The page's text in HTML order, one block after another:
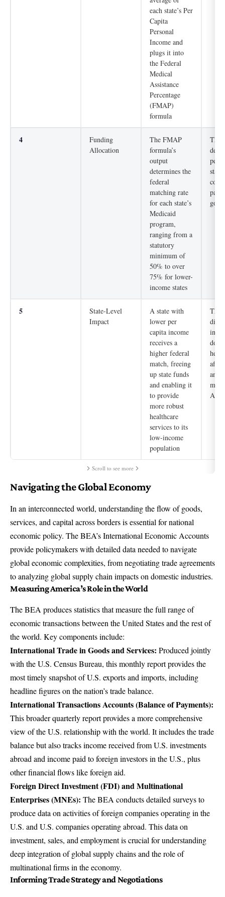
each state’s Per
Capita
Personal
Income and
plugs it into
the Federal
Medical
Assistance
Percentage
(FMAP)
formula
4
Funding
Allocation
The FMAP
formula’s
output
determines the
federal
matching rate
for each state’s
Medicaid
program,
ranging from a
statutory
minimum of
50% to over
75% for lower-
income states
The
paid
5
State-Level
Impact
A state with
lower per
capita income
receives a
higher federal
match, freeing
up state funds
and enabling it
to provide
more robust
healthcare
services to its
low-income
population
The
into
and
Scroll to see more
Navigating the Global Economy
In an interconnected world, understanding the flow of goods,
services, and capital across borders is essential for national
economic policy. The BEA’s International Economic Accounts
provide policymakers with detailed data needed to navigate
global economic complexities, from negotiating trade agreements
to analyzing global supply chain impacts on domestic industries.
Measuring America’s Role in the World
The BEA produces statistics that measure the full range of
economic transactions between the United States and the rest of
the world. Key components include:
International Trade in Goods and Services: Produced jointly
with the U.S. Census Bureau, this monthly report provides the
most timely snapshot of U.S. exports and imports, including
headline figures on the nation’s trade balance.
International Transactions Accounts(Balance of Payments):
This broader quarterly report provides a more comprehensive
view of the U.S. relationship with the world. It includes the trade
balance but also tracks income received from U.S. investments
abroad and income paid to foreign investors in the U.S., plus
other financial flows like foreign aid.
Foreign Direct Investment (FDI) and Multinational
Enterprises (MNEs): The BEA conducts detailed surveys to
produce data on activities of foreign companies operating in the
U.S. and U.S. companies operating abroad. This data on
investment, sales, and employment is crucial for understanding
deep integration of global supply chains and the role of
multinational firms in the economy.
Informing Trade Strategy and Negotiations